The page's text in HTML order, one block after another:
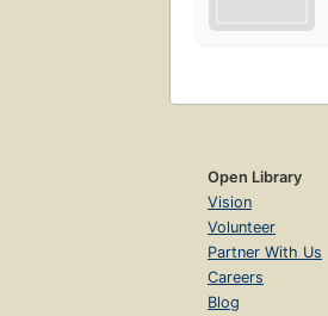
Open Library
Vision
Volunteer
Partner With Us
Careers
Blog